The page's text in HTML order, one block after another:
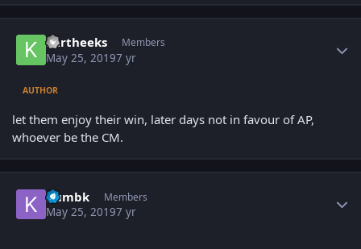
kartheeks Members
May 25, 20197 yr
AUTHOR
let them enjoy their win, later days not in favour of AP,
whoever be the CM.
Kumbk Members
May 25, 20197 yr